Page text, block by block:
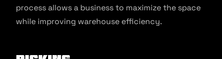
process allows a business to maximize the space
while improving warehouse efficiency.